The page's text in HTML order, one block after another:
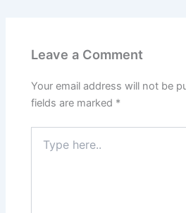
Leave a Comment
Your email address will not be
fields are marked *
here..